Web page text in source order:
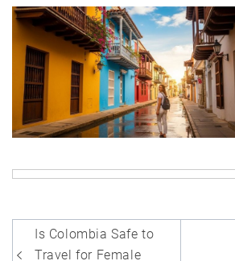
Post
Is Colombia Safe to
Travel for Female